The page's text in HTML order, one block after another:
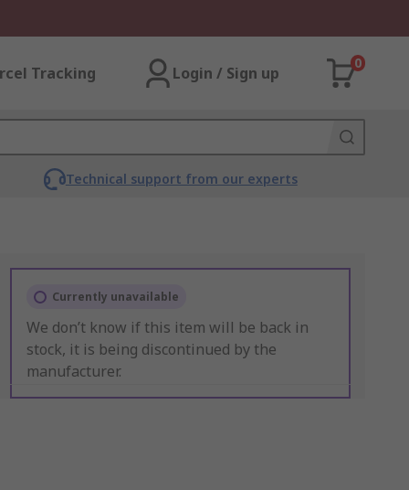
Tracking Login / Sign up
0
Technical support from our experts
Currently unavailable
We don’t know if this item will be back in
stock, it is being discontinued by the
manufacturer.